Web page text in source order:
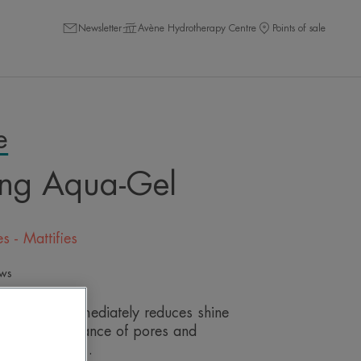
Newsletter Avène Hydrotherapy Centre Points of sale
Aqua-Gel
- Mattifies
which immediately reduces shine
the appearance of pores and
24 hours**.